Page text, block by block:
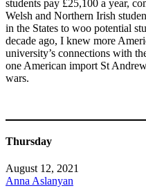
students pay £25,100 a year,
Welsh and Northern Irish
in the States to woo potential
decade ago, I knew more
university’s connections with
one American import St
wars.
Thursday
August 12, 2021
Anna Aslanyan